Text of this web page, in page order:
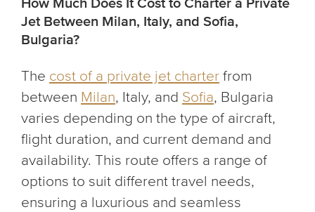
How Much Does It Cost to Charter a Private
Jet Between Milan, Italy, and Sofia,
Bulgaria?
The cost of a private jet charter from
between Milan, Italy, and Sofia, Bulgaria
varies depending on the type of aircraft,
flight duration, and current demand and
availability. This route offers a range of
options to suit different travel needs,
ensuring a luxurious and seamless